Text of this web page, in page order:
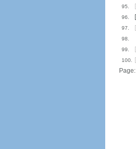
95.
96.
97.
98.
99.
100.
Page: